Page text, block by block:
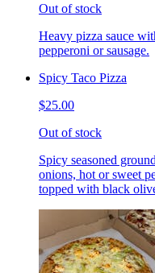
Out of stock
Heavy pizza sauce
pepperoni or sausage.
Spicy Taco Pizza
$25.00
Out of stock
Spicy seasoned
onions, hot or sweet
topped with black